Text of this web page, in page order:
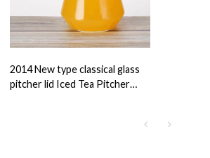
2014 New type classical glass
pitcher lid Iced Tea Pitcher